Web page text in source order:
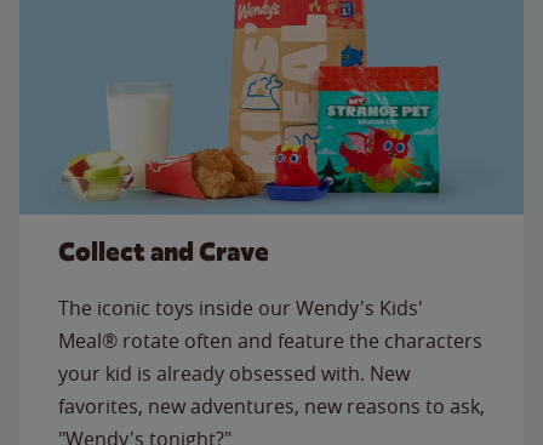
Collect and Crave
The iconic toys inside our Wendy's Kids'
Meal® rotate often and feature the characters
your kid is already obsessed with. New
favorites, new adventures, new reasons to ask,
"Wendy's tonight?"